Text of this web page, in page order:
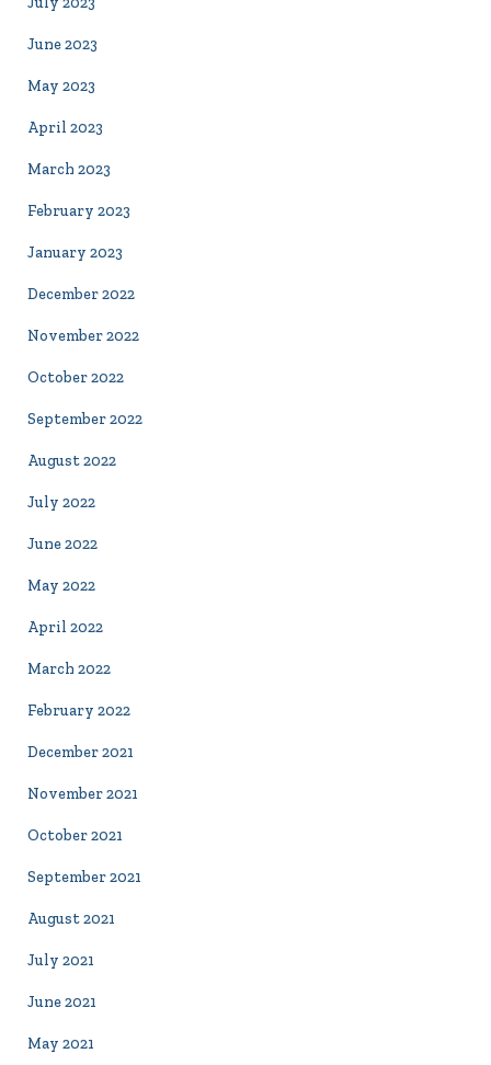
June 2023
May 2023
April 2023
March 2023
February 2023
January 2023
December 2022
November 2022
October 2022
September 2022
August 2022
July 2022
June 2022
May 2022
April 2022
March 2022
February 2022
December 2021
November 2021
October 2021
September 2021
August 2021
July 2021
June 2021
May 2021